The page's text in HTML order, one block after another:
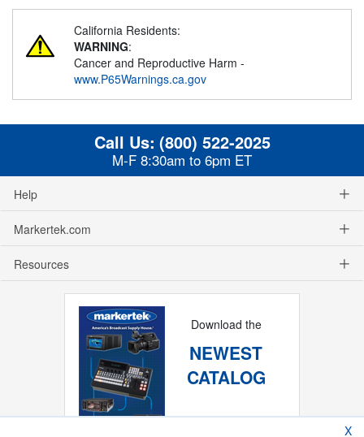
California Residents:
WARNING:
Cancer and Reproductive Harm -
www.P65Warnings.ca.gov
Call Us: (800) 522-2025
M-F 8:30am to 6pm ET
Help
Markertek.com
Resources
Download the
NEWEST
CATALOG
X